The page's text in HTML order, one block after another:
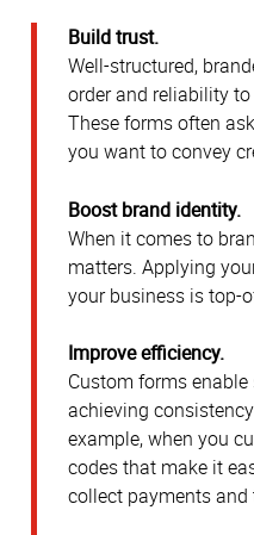
Build trust.
Well-structured,
order and reliability
These forms often
you want to convey
Boost brand identity.
When it comes to
matters. Applying
your business is top-
Improve efficiency.
Custom forms
achieving
example, when you
codes that make it
collect payments and